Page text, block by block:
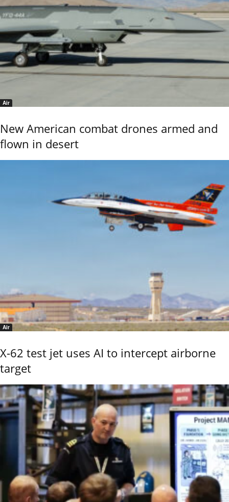
Air
New American combat drones armed and
flown in desert
Air
X-62 test jet uses AI to intercept airborne
target